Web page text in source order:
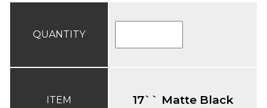
QUANTITY
ITEM 17`` Matte Black